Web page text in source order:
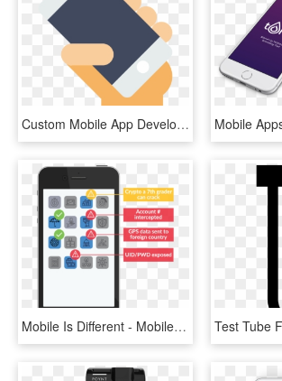
Custom Mobile App Development Company - Ride Hailing App Icon, HD Png Download
Mobile Is Different - Mobile Test Coverage & Automation, HD Png Download